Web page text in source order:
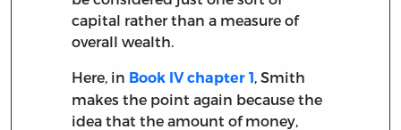
capital rather than a measure of
overall wealth.
Here, in Book IV chapter 1, Smith
makes the point again because the
idea that the amount of money,